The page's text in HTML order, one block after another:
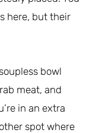
here, but their
bowl
meat, and
in an extra
spot where